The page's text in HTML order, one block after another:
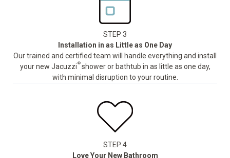
STEP 3
Installation in as Little as One Day
Our trained and certified team will handle everything and install
your new Jacuzzi ®shower or bathtub in as little as one day,
with minimal disruption to your routine.
STEP 4
Love Your New Bathroom